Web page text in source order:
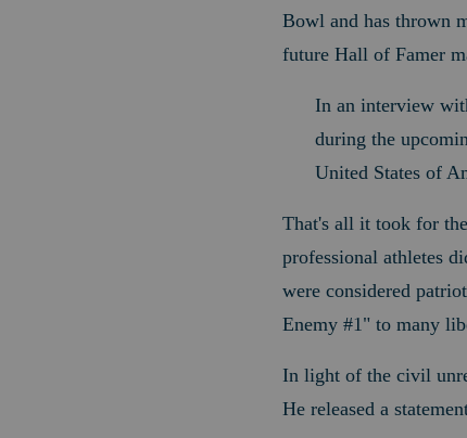
Bowl and has thrown
future Hall of Famer
In an interview
during the
United States of
That's all it took for
professional athletes
were considered
Enemy #1" to many
In light of the civil
He released a